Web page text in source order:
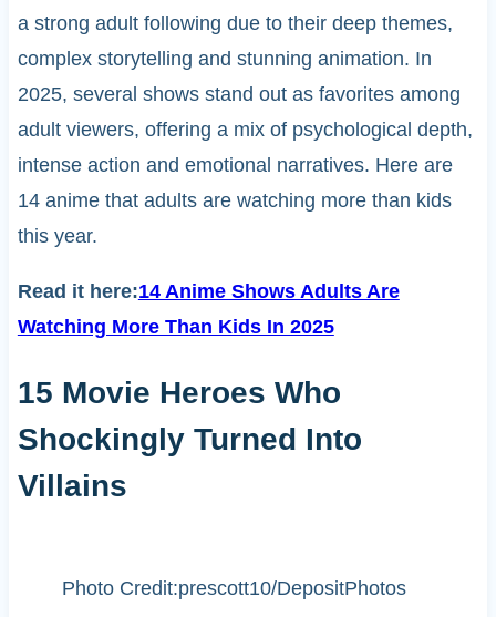
a strong adult following due to their deep themes,
complex storytelling and stunning animation. In
2025, several shows stand out as favorites among
adult viewers, offering a mix of psychological depth,
intense action and emotional narratives. Here are
14 anime that adults are watching more than kids
this year.
Read it here:14 Anime Shows Adults Are
Watching More Than Kids In 2025
15 Movie Heroes Who
Shockingly Turned Into
Villains
Photo Credit:prescott10/DepositPhotos